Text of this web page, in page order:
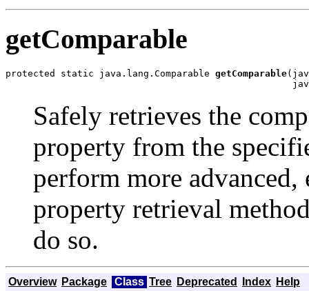
getComparable
protected static java.lang.Comparable getComparable
Safely retrieves the
property from the
perform more
property retrieval
do so.
Overview Package Class Tree Deprecated Index Help